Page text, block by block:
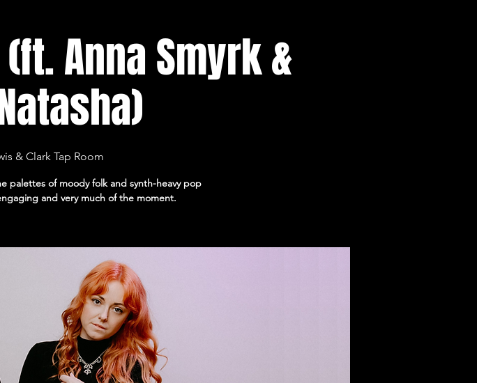
Anna Smyrk &
& Clark Tap Room
palettes of moody folk and synth-heavy pop
and very much of the moment.